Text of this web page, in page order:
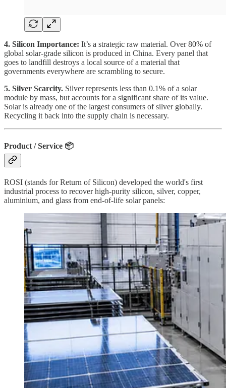
4. Silicon Importance: It’s a strategic raw material. Over 80% of
global solar-grade silicon is produced in China. Every panel that
goes to landfill destroys a local source of a material that
governments everywhere are scrambling to secure.
5. Silver Scarcity. Silver represents less than 0.1% of a solar
module by mass, but accounts for a significant share of its value.
Solar is already one of the largest consumers of silver globally.
Recycling it back into the supply chain is necessary.
Product / Service 📦
ROSI (stands for Return of Silicon) developed the world's first
industrial process to recover high-purity silicon, silver, copper,
aluminium, and glass from end-of-life solar panels: